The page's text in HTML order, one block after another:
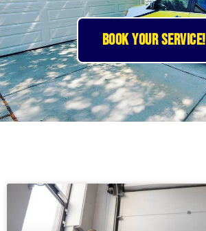
BOOK YOUR SERVICE!